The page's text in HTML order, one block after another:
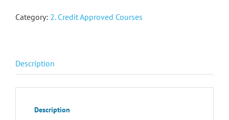
Category: 2. Credit Approved Courses
Description
Description